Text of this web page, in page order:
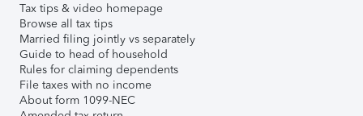
Tax tips & video homepage
Browse all tax tips
Married filing jointly vs separately
Guide to head of household
Rules for claiming dependents
File taxes with no income
About form 1099-NEC